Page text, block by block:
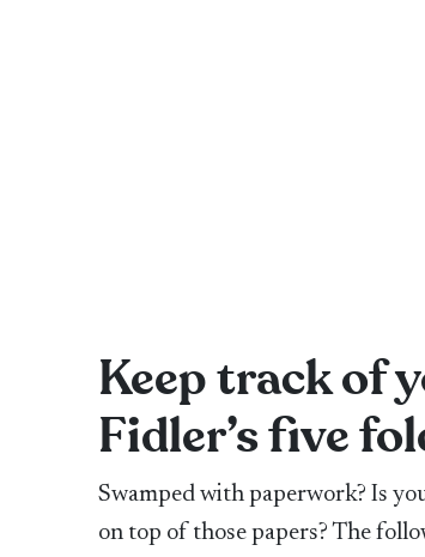
Keep track of
Fidler’s five
Swamped with paperwork? Is
on top of those papers? The